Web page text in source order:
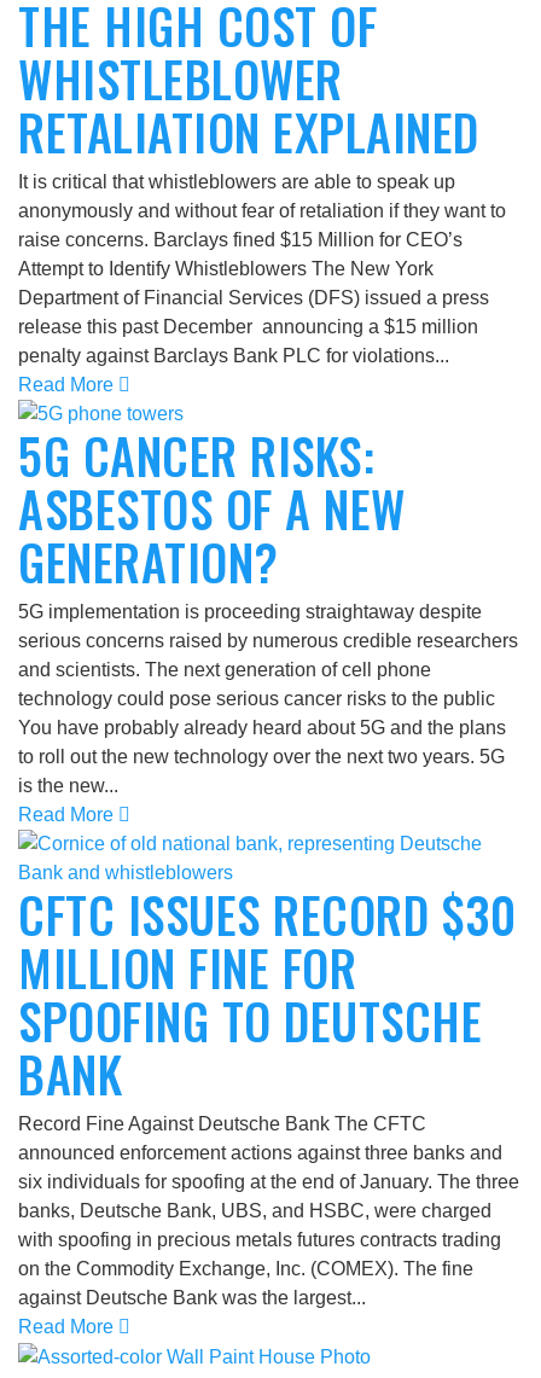
THE HIGH COST OF
WHISTLEBLOWER
RETALIATION EXPLAINED
It is critical that whistleblowers are able to speak up
anonymously and without fear of retaliation if they want to
raise concerns. Barclays fined $15 Million for CEO’s
Attempt to Identify Whistleblowers The New York
Department of Financial Services (DFS) issued a press
release this past December announcing a $15 million
penalty against Barclays Bank PLC for violations...
Read More
5G CANCER RISKS:
ASBESTOS OF A NEW
GENERATION?
5G implementation is proceeding straightaway despite
serious concerns raised by numerous credible researchers
and scientists. The next generation of cell phone
technology could pose serious cancer risks to the public
You have probably already heard about 5G and the plans
to roll out the new technology over the next two years. 5G
is the new...
Read More
CFTC ISSUES RECORD $30
MILLION FINE FOR
SPOOFING TO DEUTSCHE
BANK
Record Fine Against Deutsche Bank The CFTC
announced enforcement actions against three banks and
six individuals for spoofing at the end of January. The three
banks, Deutsche Bank, UBS, and HSBC, were charged
with spoofing in precious metals futures contracts trading
on the Commodity Exchange, Inc. (COMEX). The fine
against Deutsche Bank was the largest...
Read More